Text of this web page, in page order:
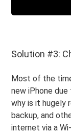
Solution #3:
Most of the
new iPhone
why is it hugely
backup, and
internet via a